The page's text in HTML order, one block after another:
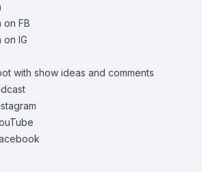
on FB
on IG
with show ideas and comments